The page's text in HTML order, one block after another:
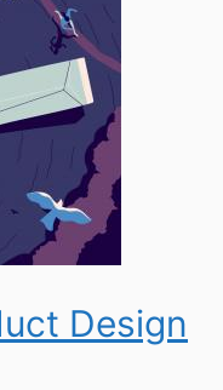
Design